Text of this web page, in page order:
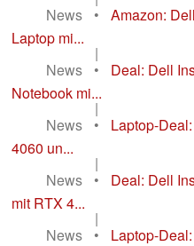
News
•
Amazon:
Laptop mi...
|
News
•
Deal: Dell
Notebook mi...
|
News
•
Laptop-
4060 un...
|
News
•
Deal: Dell
mit RTX 4...
|
News
•
Laptop-